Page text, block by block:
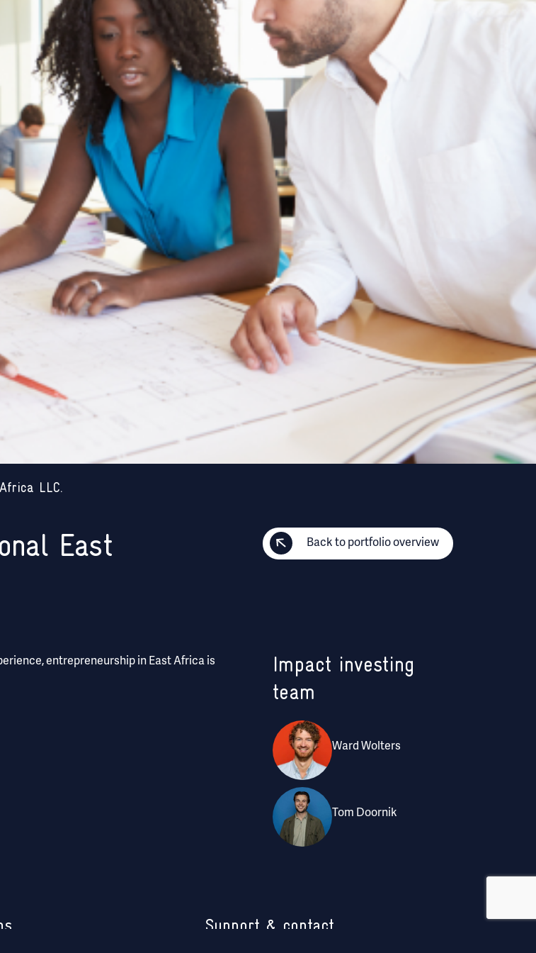
LLC.
East
Back to portfolio overview
entrepreneurship in East Africa is
Impact investing
team
Ward Wolters
Tom Doornik
Support & contact